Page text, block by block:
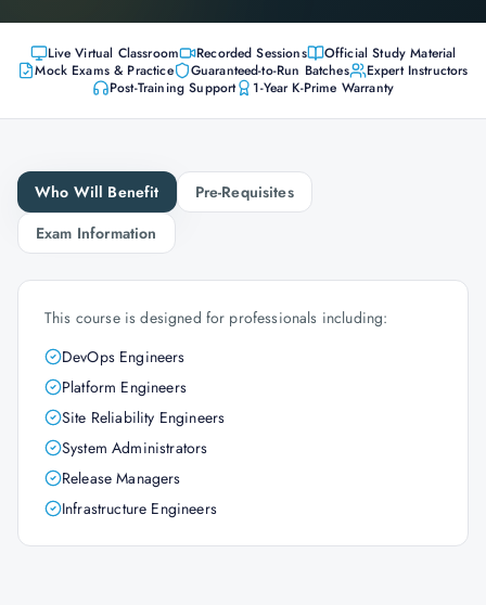
Live Virtual Classroom Recorded Sessions
Official Study Material
Mock Exams & Practice
Guaranteed-to-Run Batches
Expert Instructors
Post-Training Support
1-Year K-Prime Warranty
Who Will Benefit
Pre-Requisites
Exam Information
This course is designed for professionals including:
DevOps Engineers
Platform Engineers
Site Reliability Engineers
System Administrators
Release Managers
Infrastructure Engineers